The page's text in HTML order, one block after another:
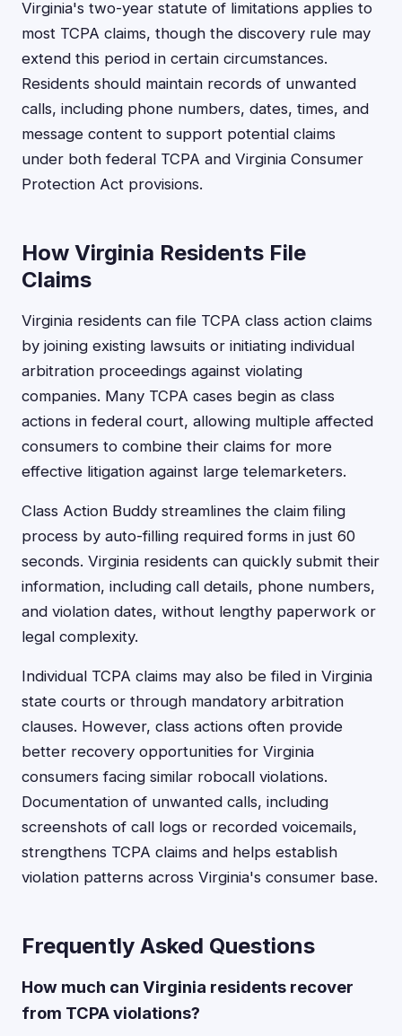
Virginia's two-year statute of limitations applies to
most TCPA claims, though the discovery rule may
extend this period in certain circumstances.
Residents should maintain records of unwanted
calls, including phone numbers, dates, times, and
message content to support potential claims
under both federal TCPA and Virginia Consumer
Protection Act provisions.
How Virginia Residents File
Claims
Virginia residents can file TCPA class action claims
by joining existing lawsuits or initiating individual
arbitration proceedings against violating
companies. Many TCPA cases begin as class
actions in federal court, allowing multiple affected
consumers to combine their claims for more
effective litigation against large telemarketers.
Class Action Buddy streamlines the claim filing
process by auto-filling required forms in just 60
seconds. Virginia residents can quickly submit their
information, including call details, phone numbers,
and violation dates, without lengthy paperwork or
legal complexity.
Individual TCPA claims may also be filed in Virginia
state courts or through mandatory arbitration
clauses. However, class actions often provide
better recovery opportunities for Virginia
consumers facing similar robocall violations.
Documentation of unwanted calls, including
screenshots of call logs or recorded voicemails,
strengthens TCPA claims and helps establish
violation patterns across Virginia's consumer base.
Frequently Asked Questions
How much can Virginia residents recover
from TCPA violations?